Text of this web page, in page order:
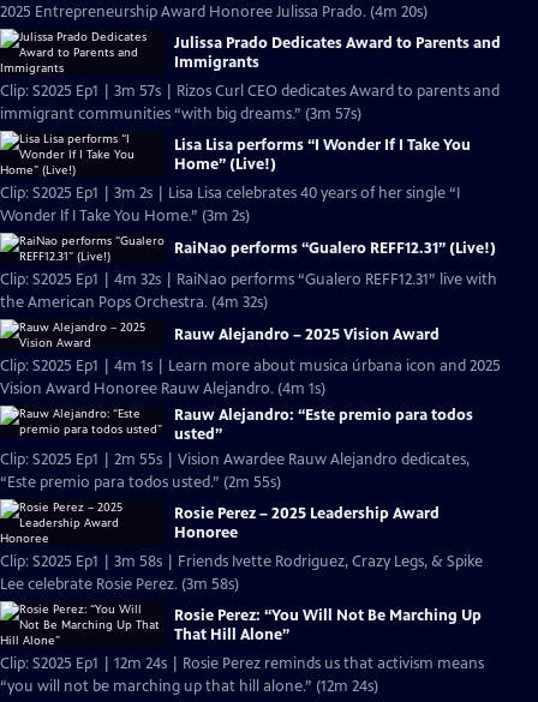
2025 Entrepreneurship Award Honoree Julissa Prado. (4m 20s)
Julissa Prado Dedicates Award to Parents and
Immigrants
Clip: S2025 Ep1 | 3m 57s | Rizos Curl CEO dedicates Award to parents and
immigrant communities “with big dreams.” (3m 57s)
Lisa Lisa performs “I Wonder If I Take You
Home” (Live!)
Clip: S2025 Ep1 | 3m 2s | Lisa Lisa celebrates 40 years of her single “I
Wonder If I Take You Home.” (3m 2s)
RaiNao performs “Gualero REFF12.31” (Live!)
Clip: S2025 Ep1 | 4m 32s | RaiNao performs “Gualero REFF12.31” live with
the American Pops Orchestra. (4m 32s)
Rauw Alejandro – 2025 Vision Award
Clip: S2025 Ep1 | 4m 1s | Learn more about musica úrbana icon and 2025
Vision Award Honoree Rauw Alejandro. (4m 1s)
Rauw Alejandro: “Este premio para todos
usted”
Clip: S2025 Ep1 | 2m 55s | Vision Awardee Rauw Alejandro dedicates,
“Este premio para todos usted.” (2m 55s)
Rosie Perez – 2025 Leadership Award
Honoree
Clip: S2025 Ep1 | 3m 58s | Friends Ivette Rodriguez, Crazy Legs, & Spike
Lee celebrate Rosie Perez. (3m 58s)
Rosie Perez: “You Will Not Be Marching Up
That Hill Alone”
Clip: S2025 Ep1 | 12m 24s | Rosie Perez reminds us that activism means
“you will not be marching up that hill alone.” (12m 24s)